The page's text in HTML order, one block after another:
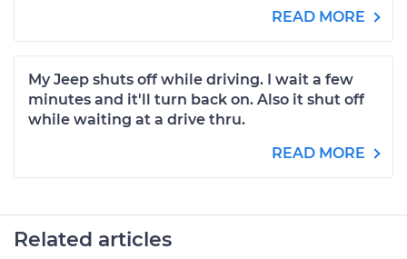
READ MORE
My Jeep shuts off while driving. I wait a few
minutes and it'll turn back on. Also it shut off
while waiting at a drive thru.
READ MORE
Related articles